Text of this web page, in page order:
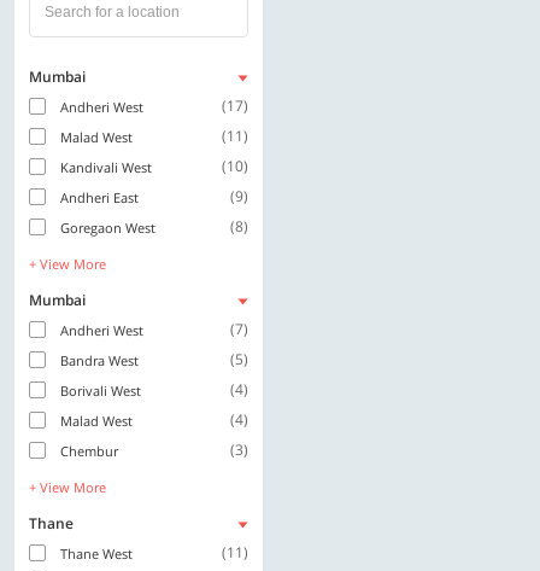
Mumbai
Andheri West (17)
Malad West (11)
Kandivali West (10)
Andheri East (9)
Goregaon West (8)
+ View More
Mumbai
Andheri West (7)
Bandra West (5)
Borivali West (4)
Malad West (4)
Chembur (3)
+ View More
Thane
Thane West (11)